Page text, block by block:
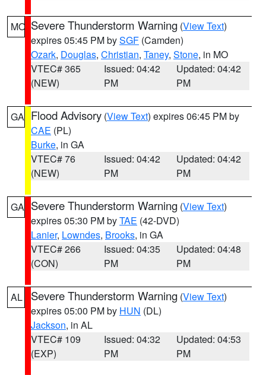
MO Severe Thunderstorm Warning (View Text)
expires 05:45 PM bySGF (Camden)
Ozark, Douglas, Christian, Taney, Stone, in MO
VTEC# 365
(NEW)
Issued: 04:42
PM
Updated: 04:42
PM
GA Flood Advisory (View Text) expires 06:45 PM by
CAE (PL)
Burke, in GA
VTEC# 76
(NEW)
Issued: 04:42
PM
Updated: 04:42
PM
GA Severe Thunderstorm Warning (View Text)
expires 05:30 PM byTAE (42-DVD)
Lanier, Lowndes, Brooks, in GA
VTEC# 266
(CON)
Issued: 04:35
PM
Updated: 04:48
PM
AL Severe Thunderstorm Warning (View Text)
expires 05:00 PM by HUN (DL)
Jackson, in AL
VTEC# 109
(EXP)
Issued: 04:32
PM
Updated: 04:53
PM